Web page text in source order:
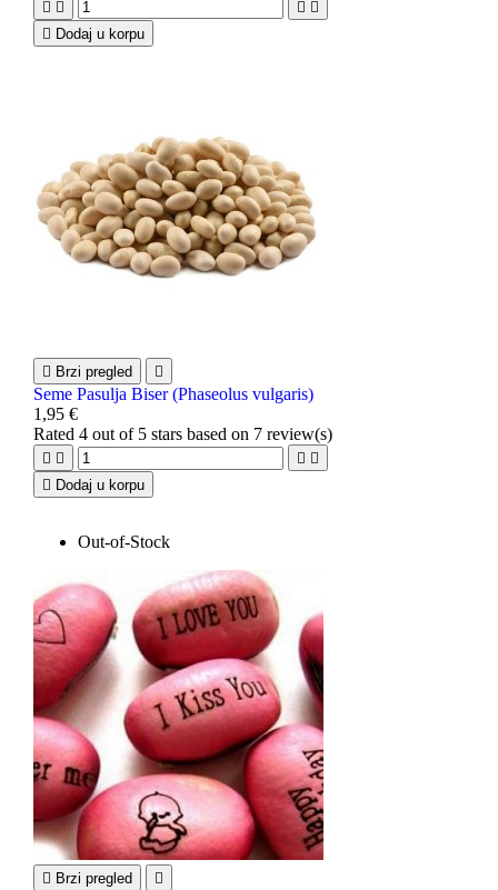
   
 Dodaj u korpu
 Brzi pregled 
Seme Pasulja Biser (Phaseolus vulgaris)
1,95 €
Rated4 out of 5 stars based on 7 review(s)
   
 Dodaj u korpu
Out-of-Stock
 Brzi pregled 